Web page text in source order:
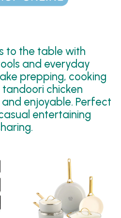
to the table with
and everyday
prepping, cooking
chicken
enjoyable. Perfect
entertaining